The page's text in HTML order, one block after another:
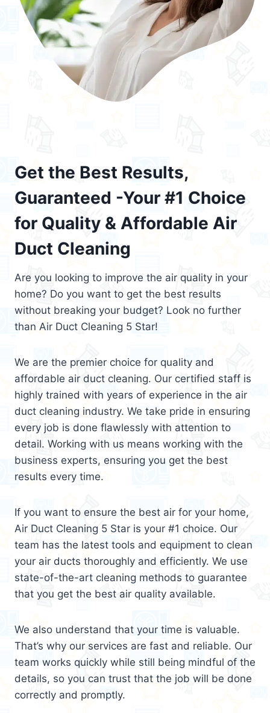
Get the Best Results,
Guaranteed -Your #1 Choice
for Quality & Affordable Air
Duct Cleaning
Are you looking to improve the air quality in your
home? Do you want to get the best results
without breaking your budget? Look no further
than Air Duct Cleaning 5 Star!
We are the premier choice for quality and
affordable air duct cleaning. Our certified staff is
highly trained with years of experience in the air
duct cleaning industry. We take pride in ensuring
every job is done flawlessly with attention to
detail. Working with us means working with the
business experts, ensuring you get the best
results every time.
If you want to ensure the best air for your home,
Air Duct Cleaning 5 Star is your #1 choice. Our
team has the latest tools and equipment to clean
your air ducts thoroughly and efficiently. We use
state-of-the-art cleaning methods to guarantee
that you get the best air quality available.
We also understand that your time is valuable.
That’s why our services are fast and reliable. Our
team works quickly while still being mindful of the
details, so you can trust that the job will be done
correctly and promptly.